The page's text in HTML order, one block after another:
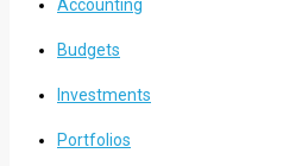
Accounting
Budgets
Investments
Portfolios